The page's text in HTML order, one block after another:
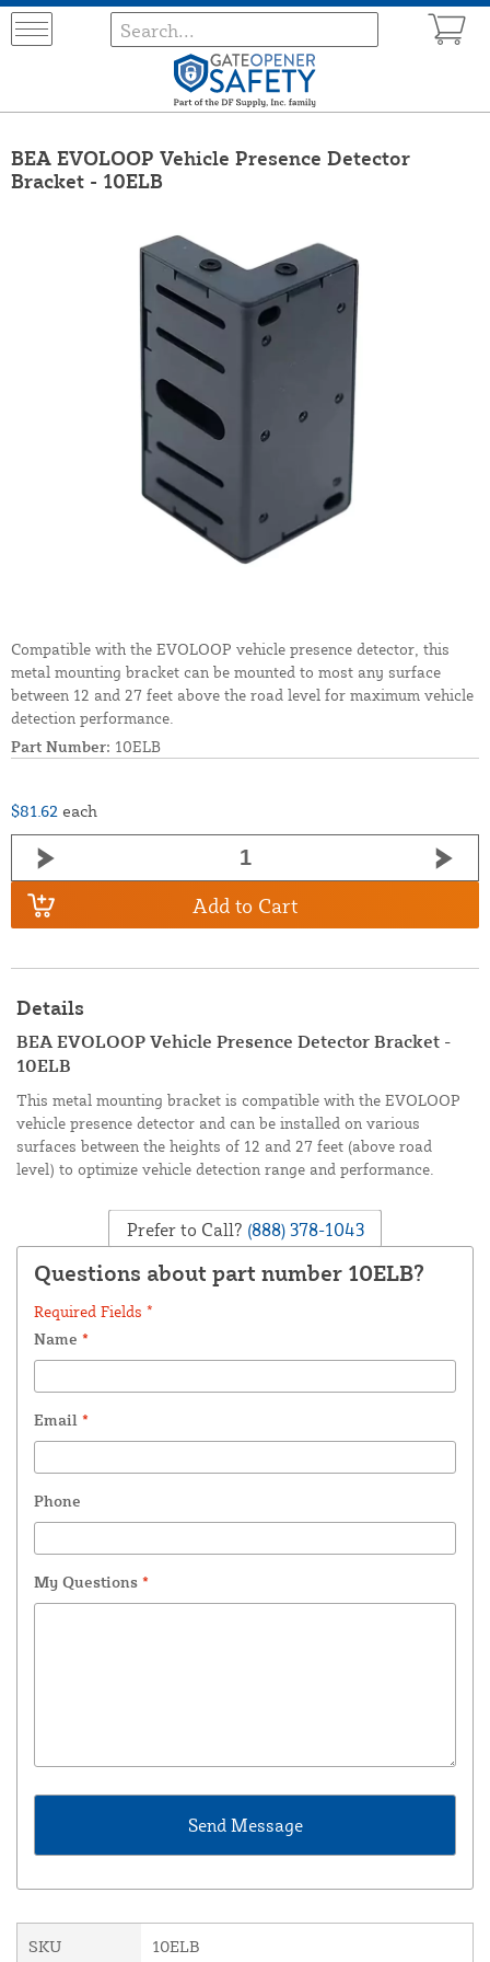
BEA EVOLOOP Vehicle Presence Detector
Bracket - 10ELB
Compatible with the EVOLOOP vehicle presence detector, this
metal mounting bracket can be mounted to most any surface
between 12 and 27 feet above the road level for maximum vehicle
detection performance.
Part Number: 10ELB
$81.62 each
Add to Cart
Details
BEA EVOLOOP Vehicle Presence Detector Bracket -
10ELB
This metal mounting bracket is compatible with the EVOLOOP
vehicle presence detector and can be installed on various
surfaces between the heights of 12 and 27 feet (above road
level) to optimize vehicle detection range and performance.
Prefer to Call? (888) 378-1043
Questions about part number 10ELB?
Required Fields *
Name *
Email *
Phone
My Questions *
SKU 10ELB